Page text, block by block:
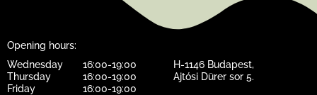
Opening hours:
Wednesday
Thursday
Friday
16:00-19:00
16:00-19:00
16:00-19:00
H-1146 Budapest,
Ajtósi Dürer sor 5.